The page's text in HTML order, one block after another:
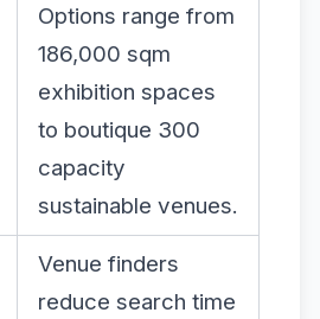
Options range from
186,000 sqm
exhibition spaces
to boutique 300
capacity
sustainable venues.
Venue finders
reduce search time